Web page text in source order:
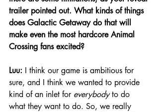
trailer pointed out. What kinds of things
does Galactic Getaway do that will
make even the most hardcore Animal
Crossing fans excited?
Luu: I think our game is ambitious for
sure, and I think we wanted to provide
kind of an inlet for everybody to do
what they want to do. So, we really